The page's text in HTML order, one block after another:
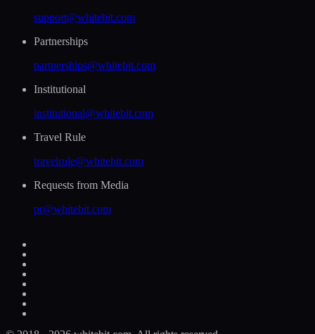
support@whitebit.com
Partnerships
partnerships@whitebit.com
Institutional
institutional@whitebit.com
Travel Rule
travelrule@whitebit.com
Requests from Media
pr@whitebit.com